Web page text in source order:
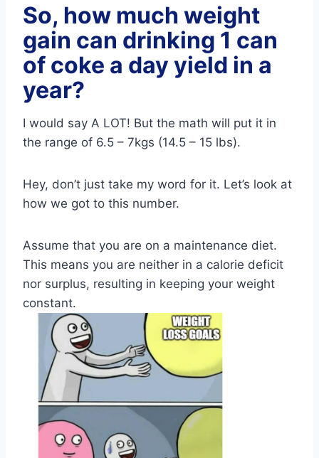
So, how much weight
gain can drinking 1 can
of coke a day yield in a
year?
I would say A LOT! But the math will put it in
the range of 6.5 – 7kgs (14.5 – 15 lbs).
Hey, don’t just take my word for it. Let’s look at
how we got to this number.
Assume that you are on a maintenance diet.
This means you are neither in a calorie deficit
nor surplus, resulting in keeping your weight
constant.